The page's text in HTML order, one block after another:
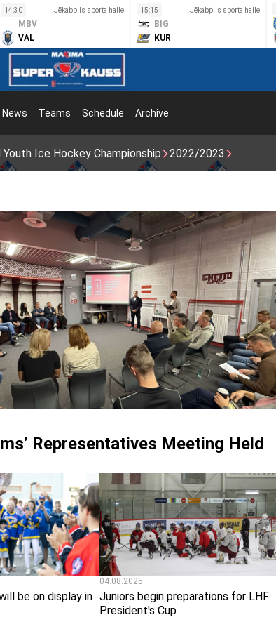
14:30 Jēkabpils sporta halle
MBV
VAL
15:15 Jēkabpils sporta halle
BIG
KUR
News Teams Schedule Archive
Youth Ice Hockey Championship 2022/2023
Representatives Meeting Held
be on display in
04.08.2025
Juniors begin preparations for LHF
President's Cup